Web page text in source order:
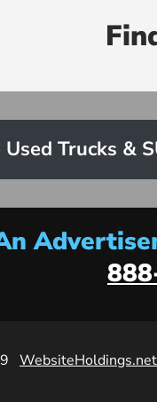
Used Trucks &
WebsiteHoldings.net